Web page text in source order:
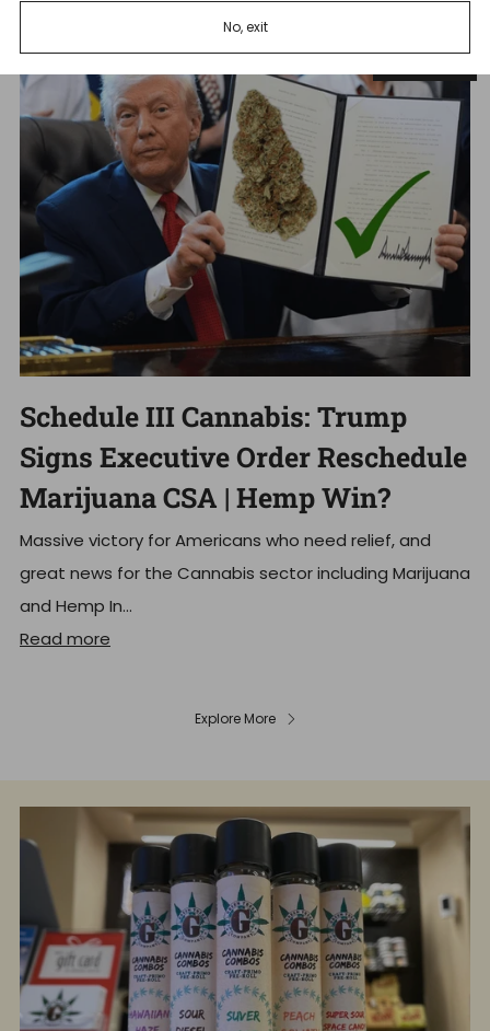
No, exit
Schedule III Cannabis: Trump
Signs Executive Order Reschedule
Marijuana CSA | Hemp Win?
Massive victory for Americans who need relief, and
great news for the Cannabis sector including Marijuana
and Hemp In...
Read more
Explore More